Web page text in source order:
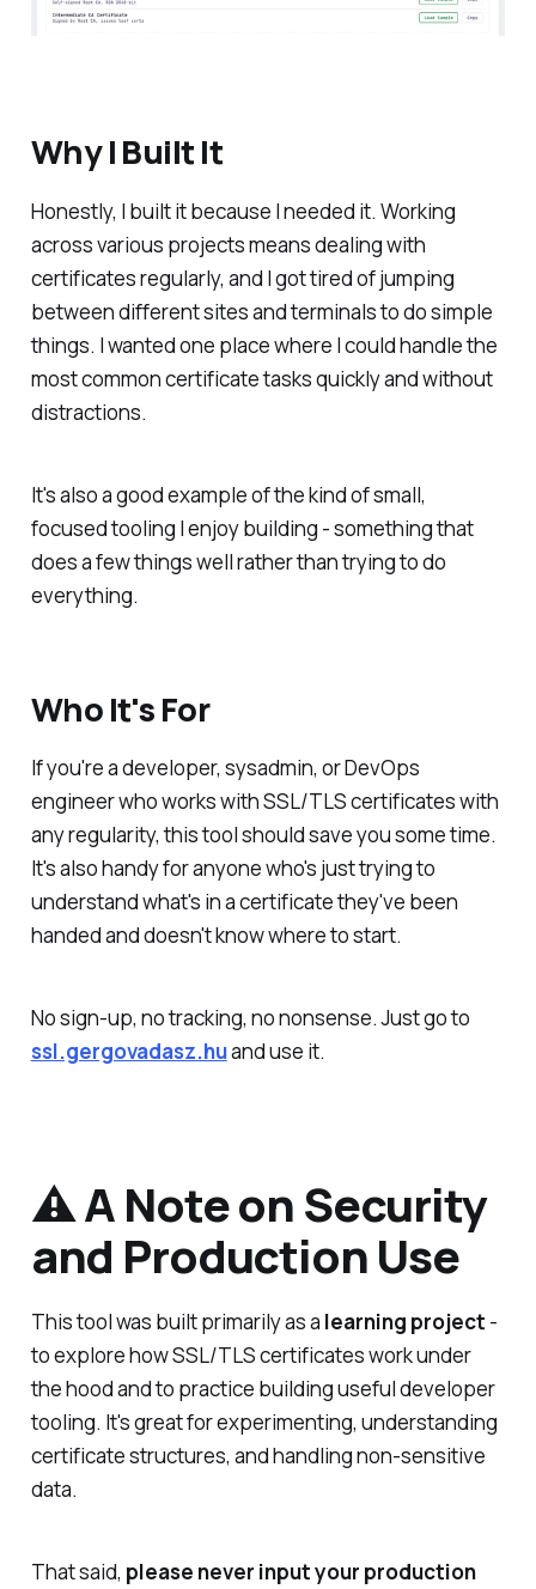
Why I Built It
Honestly, I built it because I needed it. Working
across various projects means dealing with
certificates regularly, and I got tired of jumping
between different sites and terminals to do simple
things. I wanted one place where I could handle the
most common certificate tasks quickly and without
distractions.
It's also a good example of the kind of small,
focused tooling I enjoy building - something that
does a few things well rather than trying to do
everything.
Who It's For
If you're a developer, sysadmin, or DevOps
engineer who works with SSL/TLS certificates with
any regularity, this tool should save you some time.
It's also handy for anyone who's just trying to
understand what's in a certificate they've been
handed and doesn't know where to start.
No sign-up, no tracking, no nonsense. Just go to
ssl.gergovadasz.huand use it.
⚠️ A Note on Security
and Production Use
This tool was built primarily as a learning project -
to explore how SSL/TLS certificates work under
the hood and to practice building useful developer
tooling. It's great for experimenting, understanding
certificate structures, and handling non-sensitive
data.
That said, please never input your production